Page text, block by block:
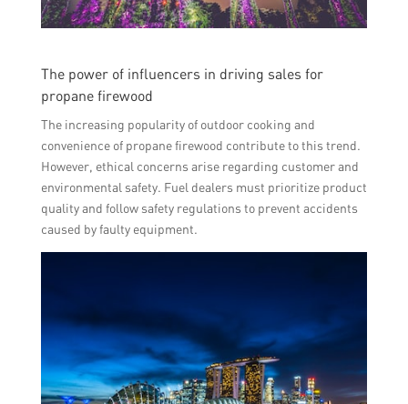
The power of influencers in driving sales for
propane firewood
The increasing popularity of outdoor cooking and
convenience of propane firewood contribute to this trend.
However, ethical concerns arise regarding customer and
environmental safety. Fuel dealers must prioritize product
quality and follow safety regulations to prevent accidents
caused by faulty equipment.